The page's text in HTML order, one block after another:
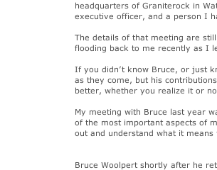
headquarters of Graniterock in
executive officer, and a person I
The details of that meeting are
flooding back to me recently as I
If you didn’t know Bruce, or just
as they come, but his
better, whether you realize it or
My meeting with Bruce last year
of the most important aspects of
out and understand what it
Bruce Woolpert shortly after he